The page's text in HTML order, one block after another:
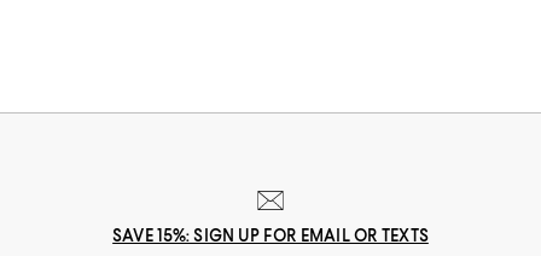
SAVE 15%: SIGN UP FOR EMAIL OR TEXTS